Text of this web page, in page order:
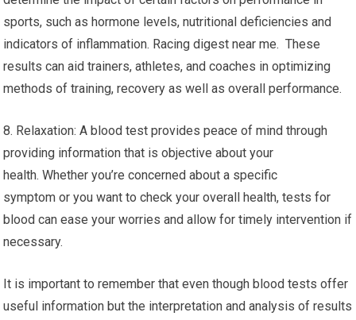
sports, such as hormone levels, nutritional deficiencies and
indicators of inflammation. Racing digest near me. These
results can aid trainers, athletes, and coaches in optimizing
methods of training, recovery as well as overall performance.
8. Relaxation: A blood test provides peace of mind through
providing information that is objective about your
health. Whether you’re concerned about a specific
symptom or you want to check your overall health, tests for
blood can ease your worries and allow for timely intervention if
necessary.
It is important to remember that even though blood tests offer
useful information but the interpretation and analysis of results